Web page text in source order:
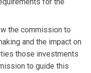
the commission to
and the impact on
those investments
to guide this